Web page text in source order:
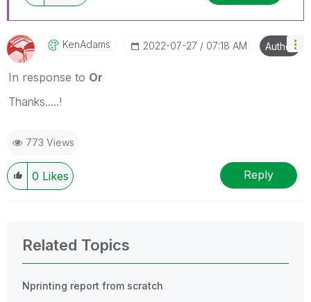
KenAdams ‎2022-07-27 07:18 AM Author
In response to Or
Thanks.....!
773 Views
0 Likes Reply
Related Topics
Nprinting report from scratch